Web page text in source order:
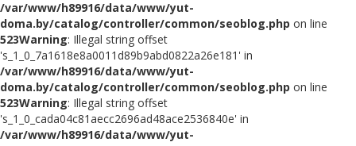
/var/www/h89916/data/www/yut-
doma.by/catalog/controller/common/seoblog.php on line
523Warning: Illegal string offset
's_1_0_7a1618e8a0011d89b9abd0822a26e181' in
/var/www/h89916/data/www/yut-
doma.by/catalog/controller/common/seoblog.php on line
523Warning: Illegal string offset
's_1_0_cada04c81aecc2696ad48ace2536840e' in
/var/www/h89916/data/www/yut-